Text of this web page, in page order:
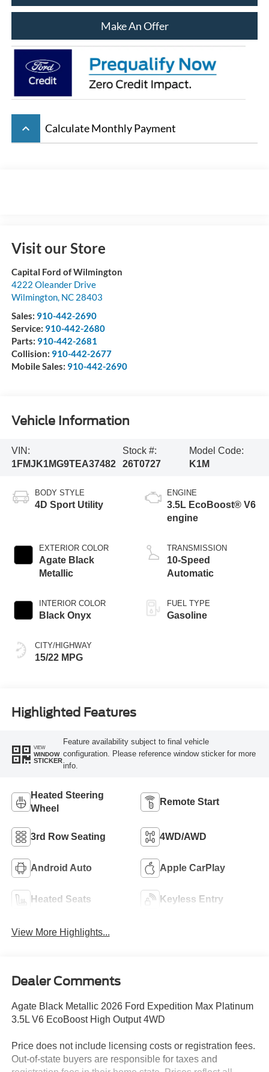
Make An Offer
keyboard_arrow_up Calculate Monthly Payment
Visit our Store
Capital Ford of Wilmington
4222 Oleander Drive
Wilmington, NC 28403
Sales: 910-442-2690
Service: 910-442-2680
Parts: 910-442-2681
Collision: 910-442-2677
Mobile Sales: 910-442-2690
Vehicle Information
VIN:
1FMJK1MG9TEA37482
Stock #:
26T0727
Model Code:
K1M
BODY STYLE
4D Sport Utility
EXTERIOR COLOR
Agate Black
Metallic
INTERIOR COLOR
Black Onyx
CITY/HIGHWAY
15/22 MPG
ENGINE
3.5L EcoBoost® V6
engine
TRANSMISSION
10-Speed
Automatic
FUEL TYPE
Gasoline
Highlighted Features
VIEW
WINDOW
STICKER
Feature availability subject to final vehicle
configuration. Please reference window sticker for more
info.
Heated Steering
Wheel
Remote Start
3rd Row Seating 4WD/AWD
Android Auto Apple CarPlay
Heated Seats Keyless Entry
View More Highlights...
Dealer Comments
Agate Black Metallic 2026 Ford Expedition Max Platinum
3.5L V6 EcoBoost High Output 4WD
Price does not include licensing costs or registration fees.
Out-of-state buyers are responsible for taxes and